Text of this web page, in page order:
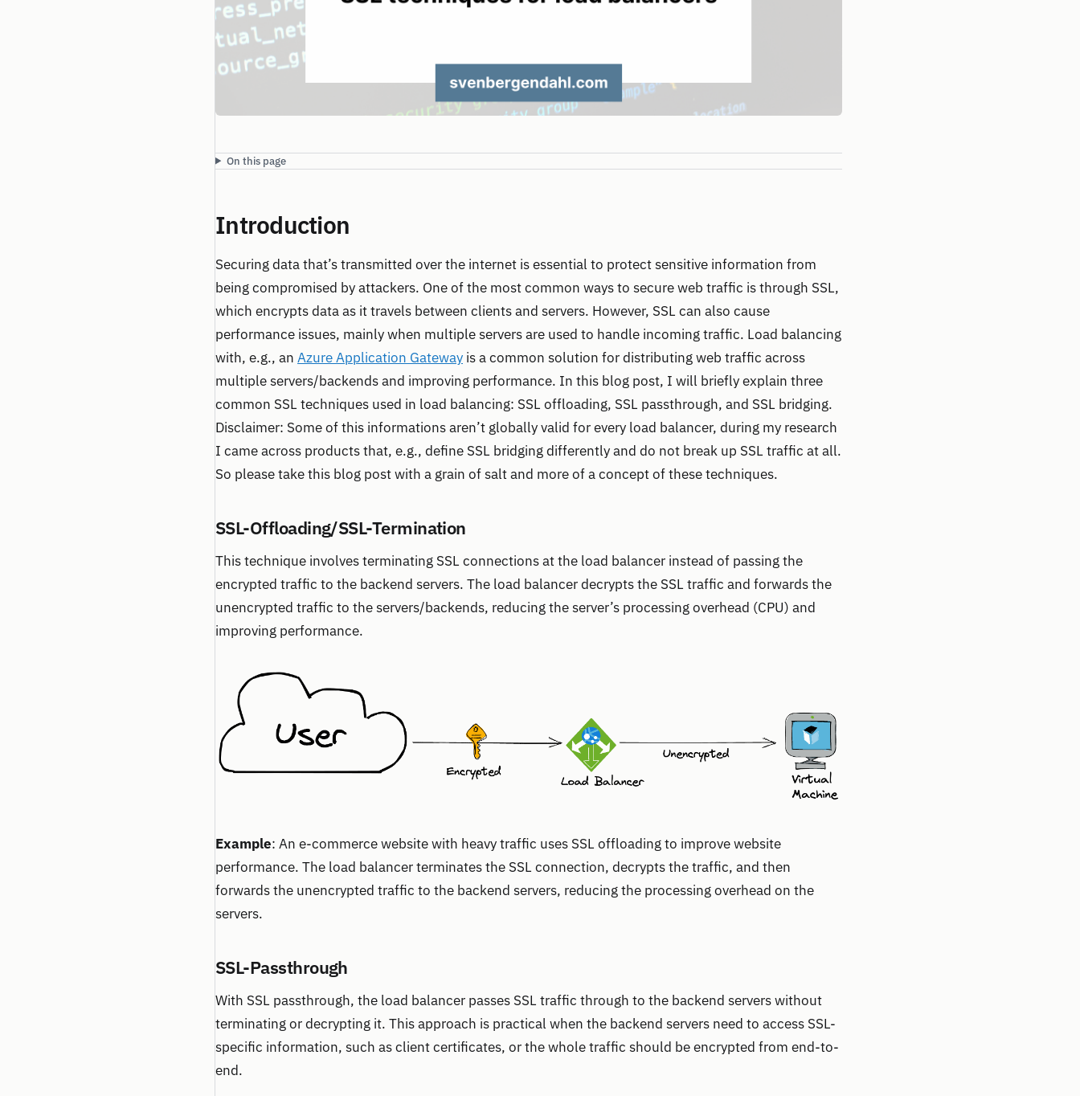
On this page
Introduction
Securing data that’s transmitted over the internet is essential to protect sensitive information from
being compromised by attackers. One of the most common ways to secure web traffic is through SSL,
which encrypts data as it travels between clients and servers. However, SSL can also cause
performance issues, mainly when multiple servers are used to handle incoming traffic. Load balancing
with, e.g., an Azure Application Gateway is a common solution for distributing web traffic across
multiple servers/backends and improving performance. In this blog post, I will briefly explain three
common SSL techniques used in load balancing: SSL offloading, SSL passthrough, and SSL bridging.
Disclaimer: Some of this informations aren’t globally valid for every load balancer, during my research
I came across products that, e.g., define SSL bridging differently and do not break up SSL traffic at all.
So please take this blog post with a grain of salt and more of a concept of these techniques.
SSL-Offloading/SSL-Termination
This technique involves terminating SSL connections at the load balancer instead of passing the
encrypted traffic to the backend servers. The load balancer decrypts the SSL traffic and forwards the
unencrypted traffic to the servers/backends, reducing the server’s processing overhead (CPU) and
improving performance.
Example: An e-commerce website with heavy traffic uses SSL offloading to improve website
performance. The load balancer terminates the SSL connection, decrypts the traffic, and then
forwards the unencrypted traffic to the backend servers, reducing the processing overhead on the
servers.
SSL-Passthrough
With SSL passthrough, the load balancer passes SSL traffic through to the backend servers without
terminating or decrypting it. This approach is practical when the backend servers need to access SSL-
specific information, such as client certificates, or the whole traffic should be encrypted from end-to-
end.